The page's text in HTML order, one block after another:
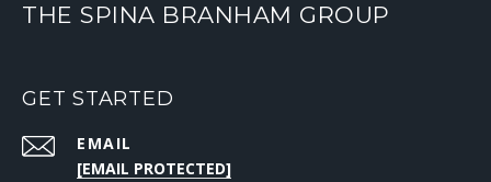
THE SPINA BRANHAM GROUP
GET STARTED
EMAIL
[EMAIL PROTECTED]